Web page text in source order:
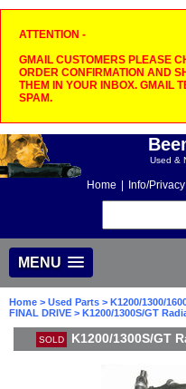
ATTENTION -
GMAIL CUSTOMERS PLEASE
ORDER CONFIRMATION AND
THEM IN YOUR INBOX. GMAIL
SPAM.
Used &
Home Info/Privacy
MENU
Home > Used Parts > K1200/1300/
FINAL DRIVE > K1200/1300S/GT
SOLD K1200/1300S/GT